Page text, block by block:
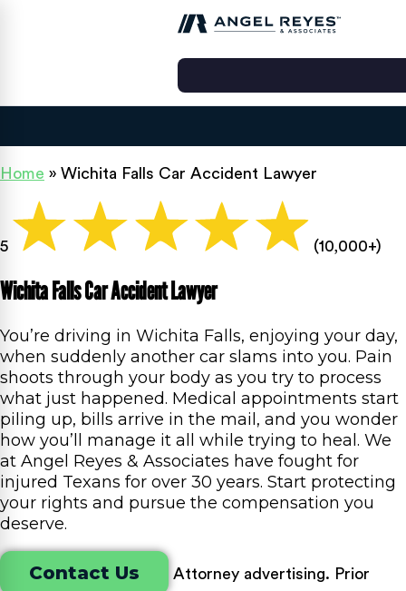
Home » Wichita Falls Car Accident Lawyer
5 (10,000+)
Wichita Falls Car Accident Lawyer
You’re driving in Wichita Falls, enjoying your day,
when suddenly another car slams into you. Pain
shoots through your body as you try to process
what just happened. Medical appointments start
piling up, bills arrive in the mail, and you wonder
how you’ll manage it all while trying to heal. We
at Angel Reyes & Associates have fought for
injured Texans for over 30 years. Start protecting
your rights and pursue the compensation you
deserve.
Contact Us
Attorney advertising. Prior